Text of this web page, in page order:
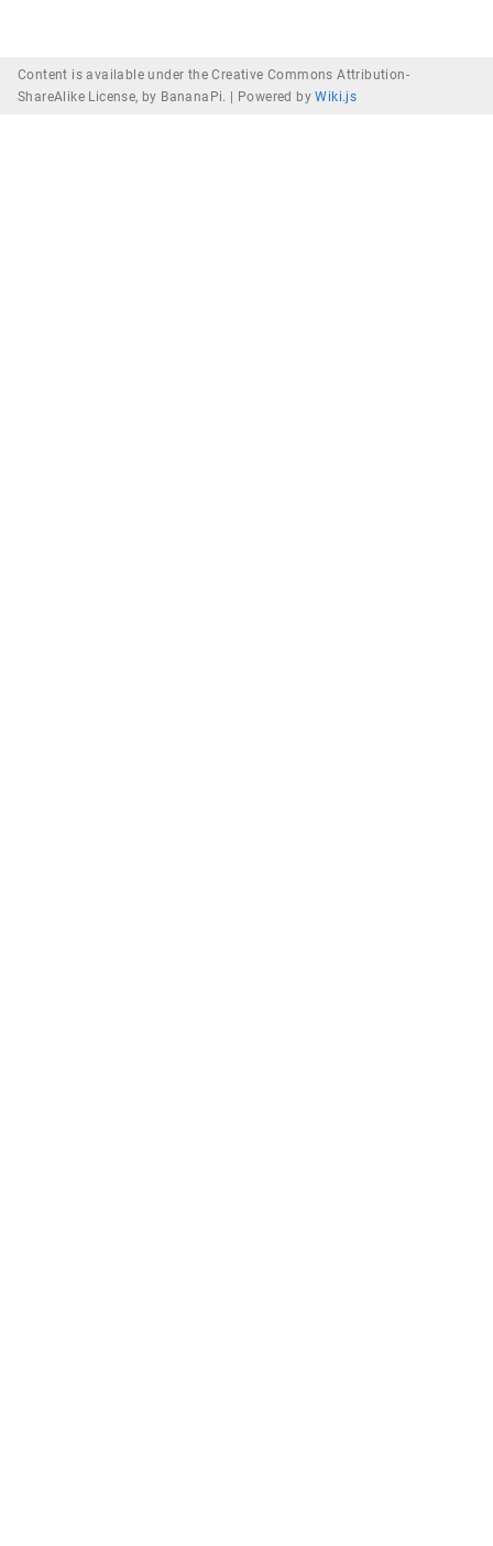
Content is available under the Creative Commons Attribution-
ShareAlike License, by BananaPi. | Powered byWiki.js